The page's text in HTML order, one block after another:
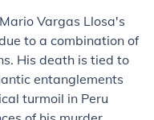
Vargas Llosa's
to a combination of
His death is tied to
entanglements
turmoil in Peru